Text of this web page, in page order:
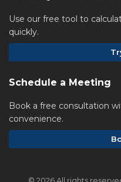
Use our free tool to
quickly.
Schedule a Meeting
Book a free consultation
convenience.